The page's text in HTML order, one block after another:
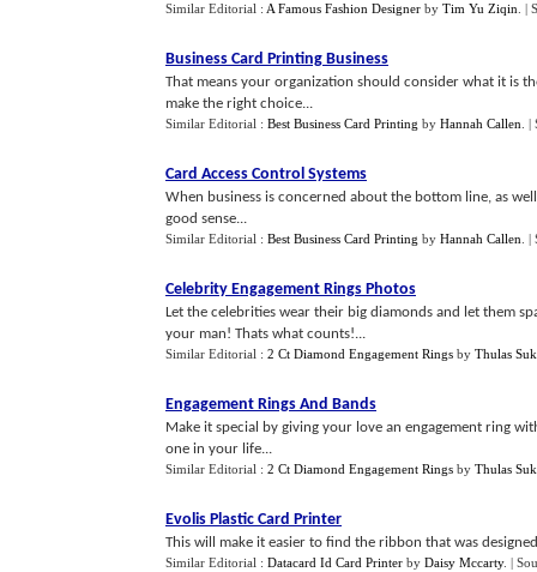
Similar Editorial : A Famous Fashion Designer by Tim Yu Ziqin |
Business Card Printing Business
That means your organization should consider what it is
make the right choice...
Similar Editorial : Best Business Card Printing by Hannah Callen |
Card Access Control Systems
When business is concerned about the bottom line, as
good sense...
Similar Editorial : Best Business Card Printing by Hannah Callen |
Celebrity Engagement Rings Photos
Let the celebrities wear their big diamonds and let them
your man! Thats what counts!...
Similar Editorial : 2 Ct Diamond Engagement Rings by Thulas
Engagement Rings And Bands
Make it special by giving your love an engagement ring
one in your life...
Similar Editorial : 2 Ct Diamond Engagement Rings by Thulas
Evolis Plastic Card Printer
This will make it easier to find the ribbon that was
Similar Editorial : Datacard Id Card Printer by Daisy Mccarty. |